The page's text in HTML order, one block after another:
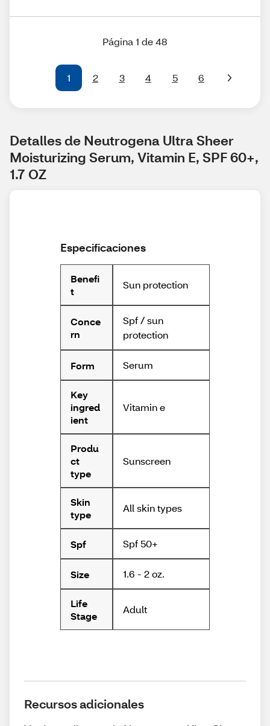
Página 1 de 48
1 2 3 4 5 6
Detalles de Neutrogena Ultra Sheer
Moisturizing Serum, Vitamin E, SPF 60+,
1.7 OZ
Especificaciones
Benefi
t
Sun protection
Conce
rn
Spf / sun
protection
Form Serum
Key
ingred
ient
Vitamin e
Produ
ct
type
Sunscreen
Skin
type
All skin types
Spf Spf 50+
Size 1.6 - 2 oz.
Life
Stage
Adult
Recursos adicionales